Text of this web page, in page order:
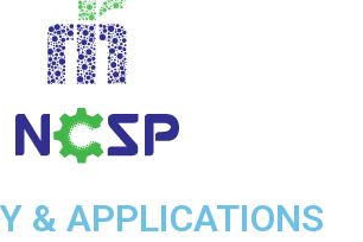
& APPLICATIONS